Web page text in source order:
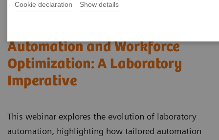
Cookie declaration Show details
Automation and Workforce
Optimization: A Laboratory
Imperative
This webinar explores the evolution of laboratory
automation, highlighting how tailored automation